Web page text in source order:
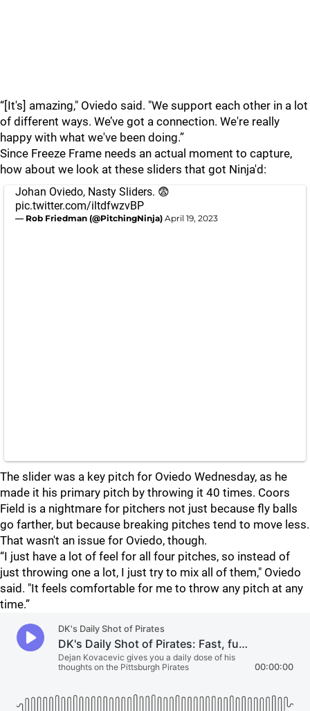
“[It's] amazing," Oviedo said. "We support each other in a lot
of different ways. We’ve got a connection. We're really
happy with what we've been doing.”
Since Freeze Frame needs an actual moment to capture,
how about we look at these sliders that got Ninja'd:
Johan Oviedo, Nasty Sliders. 😨
pic.twitter.com/iltdfwzvBP
— Rob Friedman (@PitchingNinja) April 19, 2023
The slider was a key pitch for Oviedo Wednesday, as he
made it his primary pitch by throwing it 40 times. Coors
Field is a nightmare for pitchers not just because fly balls
go farther, but because breaking pitches tend to move less.
That wasn't an issue for Oviedo, though.
“I just have a lot of feel for all four pitches, so instead of
just throwing one a lot, I just try to mix all of them," Oviedo
said. "It feels comfortable for me to throw any pitch at any
time.”